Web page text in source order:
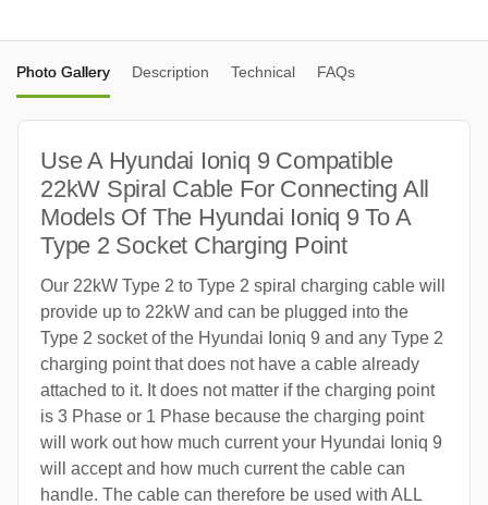
Photo Gallery Description Technical FAQs
Use A Hyundai Ioniq 9 Compatible
22kW Spiral Cable For Connecting All
Models Of The Hyundai Ioniq 9 To A
Type 2 Socket Charging Point
Our 22kW Type 2 to Type 2 spiral charging cable will
provide up to 22kW and can be plugged into the
Type 2 socket of the Hyundai Ioniq 9 and any Type 2
charging point that does not have a cable already
attached to it. It does not matter if the charging point
is 3 Phase or 1 Phase because the charging point
will work out how much current your Hyundai Ioniq 9
will accept and how much current the cable can
handle. The cable can therefore be used with ALL